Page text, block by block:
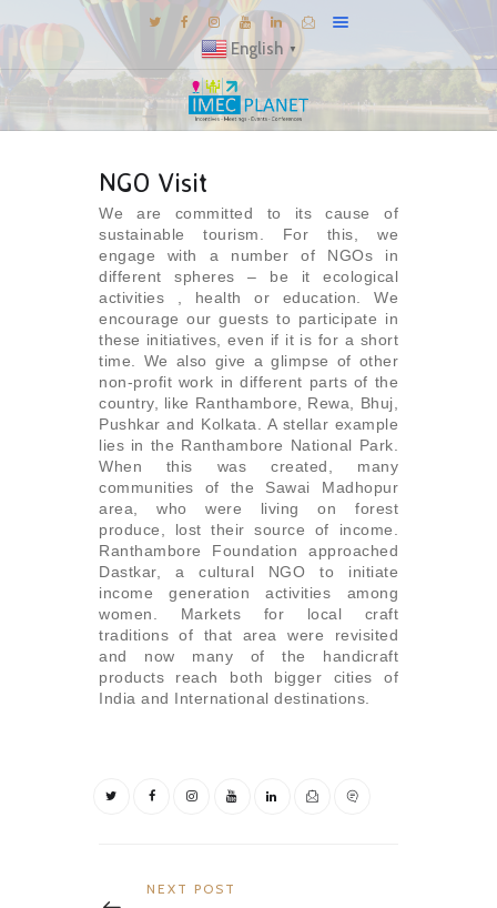
English ▼
DESTINATIONS
MICE INSPIRATIONS
E-BROCHURES
EXPERIENCE
EXPLORE
GALLERY
KNOW US
TRAVEL THEMES
CONNECT
NGO Visit
We are committed to its cause of
sustainable tourism. For this, we
engage with a number of NGOs in
different spheres – be it ecological
activities , health or education. We
encourage our guests to participate in
these initiatives, even if it is for a short
time. We also give a glimpse of other
non-profit work in different parts of the
country, like Ranthambore, Rewa, Bhuj,
Pushkar and Kolkata. A stellar example
lies in the Ranthambore National Park.
When this was created, many
communities of the Sawai Madhopur
area, who were living on forest
produce, lost their source of income.
Ranthambore Foundation approached
Dastkar, a cultural NGO to initiate
income generation activities among
women. Markets for local craft
traditions of that area were revisited
and now many of the handicraft
products reach both bigger cities of
India and International destinations.
navigation
Previous
NEXT POST